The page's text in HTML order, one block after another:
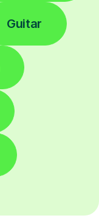
Guitar